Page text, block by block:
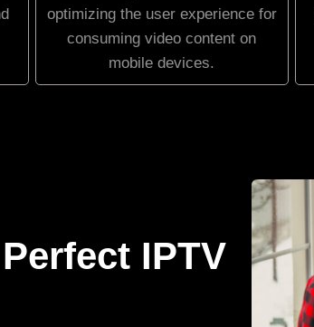
optimizing the user experience for
consuming video content on
mobile devices.
IPTV